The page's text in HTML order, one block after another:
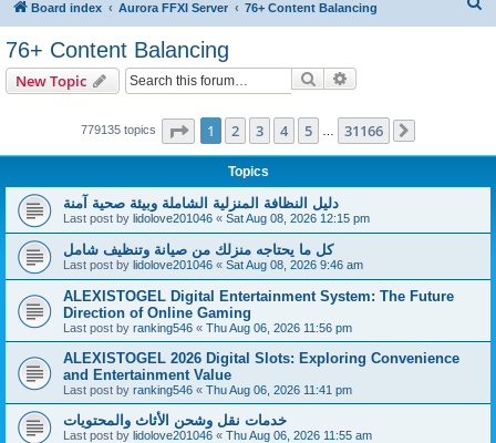
Board index Aurora FFXI Server 76+ Content Balancing
76+ Content Balancing
New Topic Search
779135 topics Page 1of 31166
1 2 3 4 5 31166
Topics
دليل النظافة المنزلية الشاملة وبيئة صحية آمنة
Last post by lidolove201046 « Sat Aug 08, 2026 12:15 pm
كل ما يحتاجه منزلك من صيانة وتنظيف شامل
Last post by lidolove201046 « Sat Aug 08, 2026 9:46 am
ALEXISTOGEL Digital Entertainment System: The Future
Direction of Online Gaming
Last post by ranking546 « Thu Aug 06, 2026 11:56 pm
ALEXISTOGEL 2026 Digital Slots: Exploring Convenience
and Entertainment Value
Last post by ranking546 « Thu Aug 06, 2026 11:41 pm
خدمات نقل وشحن الأثاث والمحتويات
Last post by lidolove201046 « Thu Aug 06, 2026 11:55 am